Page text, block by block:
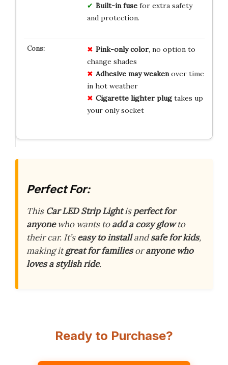
Built-in fusefor extra safety
and protection.
Pink-only color, no option to
change shades
Adhesive may weakenover time
in hot weather
Cigarette lighter plugtakes up
your only socket
Perfect For:
This Car LED Strip Lightisperfect for
anyonewho wants toadd a cozy glowto
their car. It’seasy to installandsafe for kids,
making itgreat for familiesoranyone who
loves a stylish ride.
Ready to Purchase?